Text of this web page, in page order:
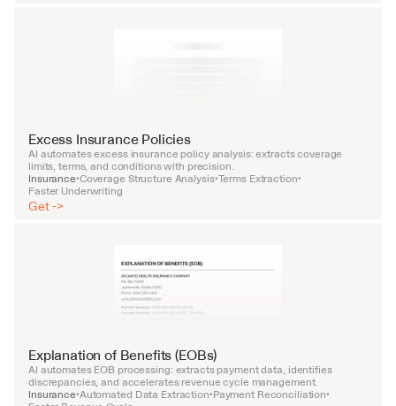
Excess Insurance Policies
AI automates excess insurance policy analysis: extracts coverage
limits, terms, and conditions with precision.
Insurance•Coverage Structure Analysis•Terms Extraction•
Faster Underwriting
Get ->
Explanation of Benefits (EOBs)
AI automates EOB processing: extracts payment data, identifies
discrepancies, and accelerates revenue cycle management.
Insurance•Automated Data Extraction•Payment Reconciliation•